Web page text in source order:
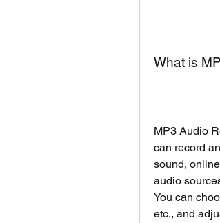
What is
MP3 Audio
can record
sound,
audio
You can
etc., and